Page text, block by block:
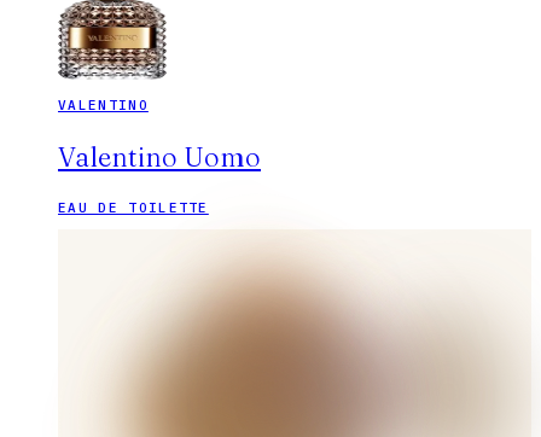
VALENTINO
Valentino Uomo
EAU DE TOILETTE